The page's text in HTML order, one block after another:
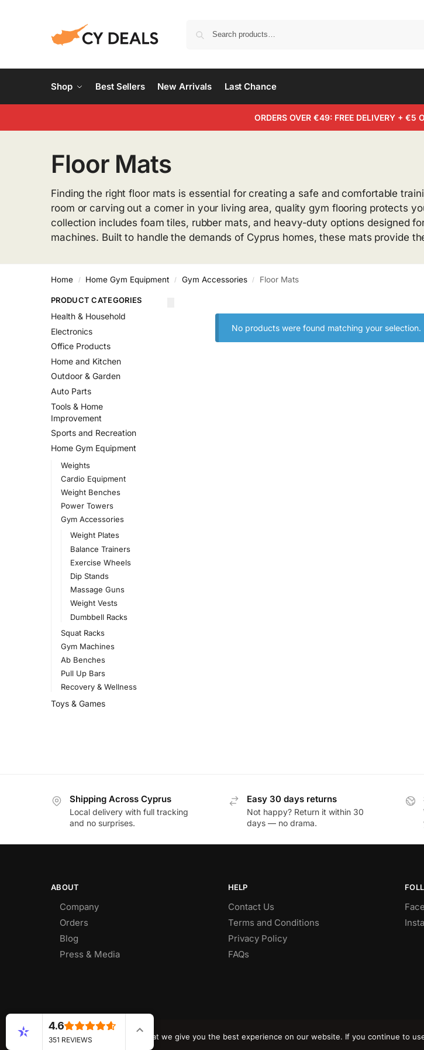
Shop Best Sellers New Arrivals Last Chance
ORDERS OVER €49: FREE DELIVERY + €5
Floor Mats
Finding the right floor mats is essential for creating a safe and comfortable
room or carving out a corner in your living area, quality gym flooring protects
collection includes foam tiles, rubber mats, and heavy-duty options designed
machines. Built to handle the demands of Cyprus homes, these mats provide
Home / Home Gym Equipment / Gym Accessories / Floor Mats
No products were found matching your selection.
PRODUCT CATEGORIES
Health & Household
Electronics
Office Products
Home and Kitchen
Outdoor & Garden
Auto Parts
Tools & Home
Improvement
Sports and Recreation
Home Gym Equipment
Weights
Cardio Equipment
Weight Benches
Power Towers
Gym Accessories
Weight Plates
Balance Trainers
Exercise Wheels
Dip Stands
Massage Guns
Weight Vests
Dumbbell Racks
Squat Racks
Gym Machines
Ab Benches
Pull Up Bars
Recovery & Wellness
Toys & Games
Shipping Across Cyprus
Local delivery with full tracking
and no surprises.
Easy 30 days returns
Not happy? Return it within 30
days — no drama.
ABOUT
Company
Orders
Blog
Press & Media
HELP
Contact Us
Terms and Conditions
Privacy Policy
FAQs
© CY DEALS 2026
4.6
351 REVIEWS
We use cookies to ensure that we give you the best experience on our website. If you continue to